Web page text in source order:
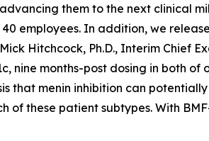
them to the next clinical
employees. In addition, we
Hitchcock, Ph.D., Interim Chief
nine months-post dosing in both of
that menin inhibition can
these patient subtypes. With